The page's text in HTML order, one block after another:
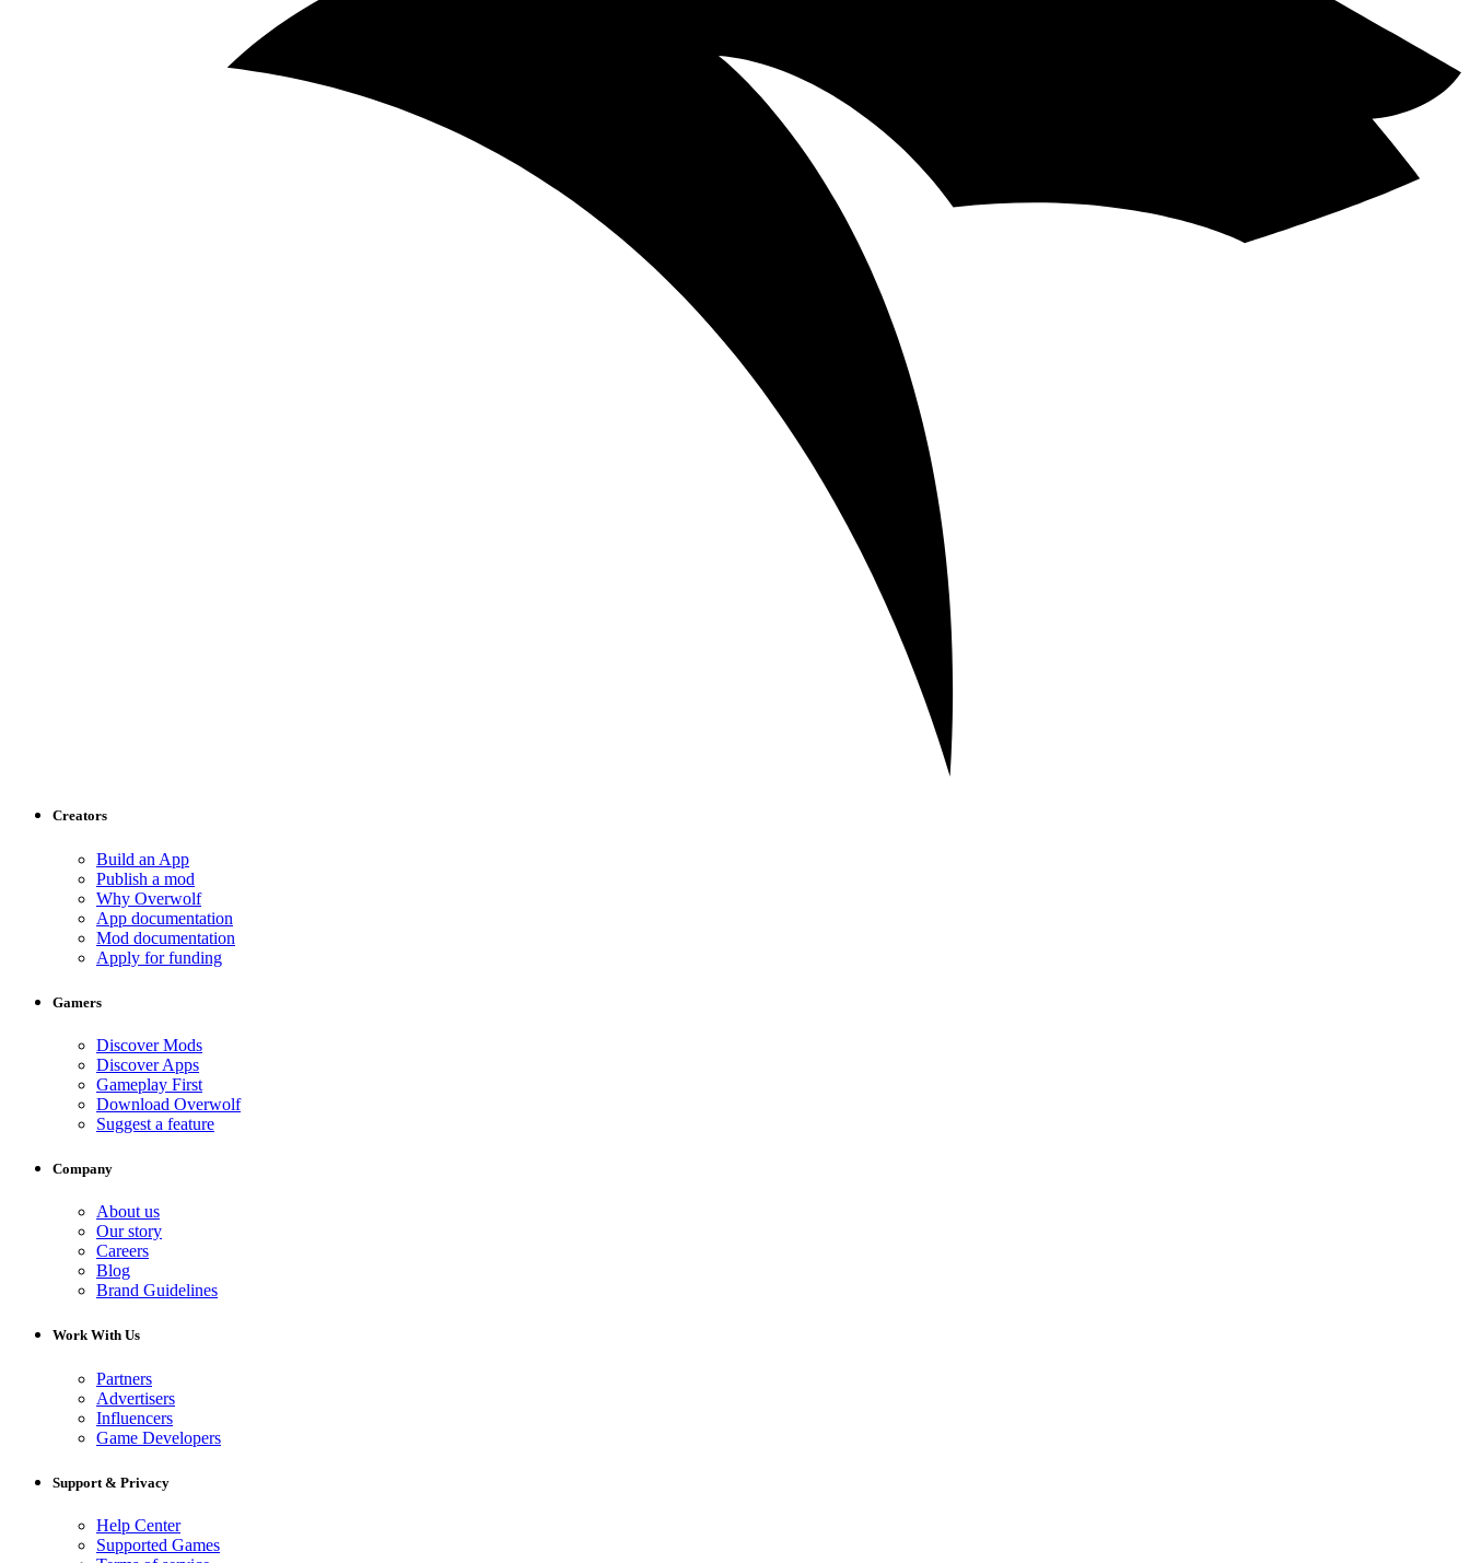
Creators
Build an App
Publish a mod
Why Overwolf
App documentation
Mod documentation
Apply for funding
Gamers
Discover Mods
Discover Apps
Gameplay First
Download Overwolf
Suggest a feature
Company
About us
Our story
Careers
Blog
Brand Guidelines
Work With Us
Partners
Advertisers
Influencers
Game Developers
Support & Privacy
Help Center
Supported Games